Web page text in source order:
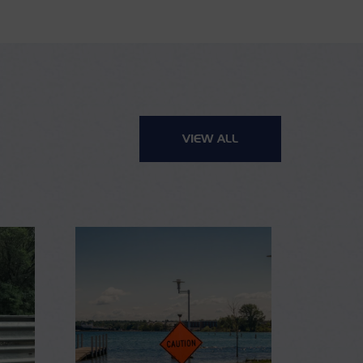
VIEW ALL